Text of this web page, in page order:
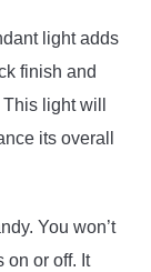
light adds
finish and
light will
its overall
You won’t
on or off. It